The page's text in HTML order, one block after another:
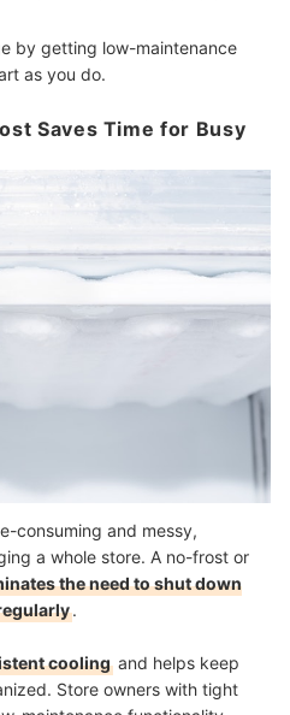
by getting low-maintenance
as you do.
Saves Time for Busy
consuming and messy,
a whole store. A no-frost or
the need to shut down
.
cooling and helps keep
Store owners with tight